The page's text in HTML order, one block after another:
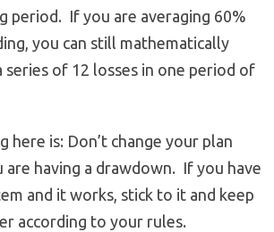
period. If you are averaging 60%
you can still mathematically
series of 12 losses in one period of
here is: Don’t change your plan
are having a drawdown. If you have
and it works, stick to it and keep
according to your rules.